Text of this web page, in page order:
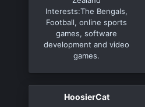
Interests:The Bengals,
Football, online sports
games, software
development and video
games.
HoosierCat